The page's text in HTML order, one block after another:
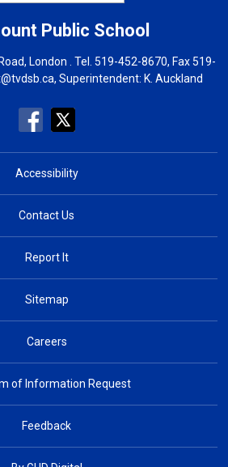
Public School
London . Tel.519-452-8670, Fax 519-
, Superintendent: K. Auckland
Accessibility
Contact Us
Report It
Sitemap
Careers
of Information Request
Feedback